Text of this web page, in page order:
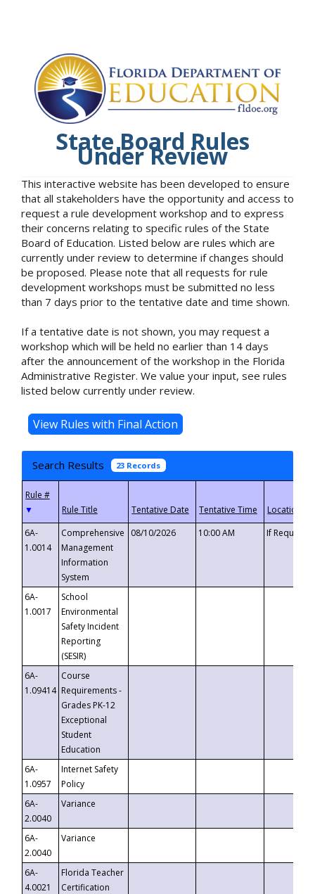
State Board Rules
Under Review
This interactive website has been developed to ensure
that all stakeholders have the opportunity and access to
request a rule development workshop and to express
their concerns relating to specific rules of the State
Board of Education. Listed below are rules which are
currently under review to determine if changes should
be proposed. Please note that all requests for rule
development workshops must be submitted no less
than 7 days prior to the tentative date and time shown.
If a tentative date is not shown, you may request a
workshop which will be held no earlier than 14 days
after the announcement of the workshop in the Florida
Administrative Register. We value your input, see rules
listed below currently under review.
Search Results 23 Records
▼
6A-
1.0014
Comprehensive
Management
Information
System
08/10/2026 10:00 AM If
6A-
1.0017
School
Environmental
Safety Incident
Reporting
(SESIR)
6A-
1.09414
Course
Requirements -
Grades PK-12
Exceptional
Student
Education
6A-
1.0957
Internet Safety
Policy
6A-
2.0040
Variance
6A-
2.0040
Variance
6A-
4.0021
Florida Teacher
Certification